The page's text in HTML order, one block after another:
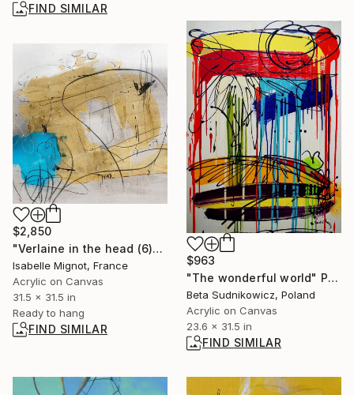
FIND SIMILAR
$963
"The wonderful world" Painting
Beta Sudnikowicz, Poland
Acrylic on Canvas
23.6 x 31.5 in
FIND SIMILAR
$2,850
"Verlaine in the head (6)" Painting
Isabelle Mignot, France
Acrylic on Canvas
31.5 x 31.5 in
Ready to hang
FIND SIMILAR